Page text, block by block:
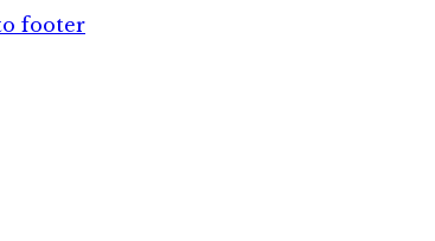
footer